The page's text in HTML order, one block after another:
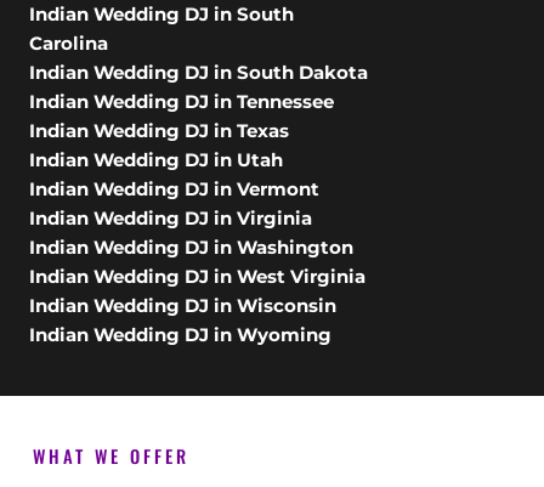
Indian Wedding DJ in South
Carolina
Indian Wedding DJ in South Dakota
Indian Wedding DJ in Tennessee
Indian Wedding DJ in Texas
Indian Wedding DJ in Utah
Indian Wedding DJ in Vermont
Indian Wedding DJ in Virginia
Indian Wedding DJ in Washington
Indian Wedding DJ in West Virginia
Indian Wedding DJ in Wisconsin
Indian Wedding DJ in Wyoming
WHAT WE OFFER